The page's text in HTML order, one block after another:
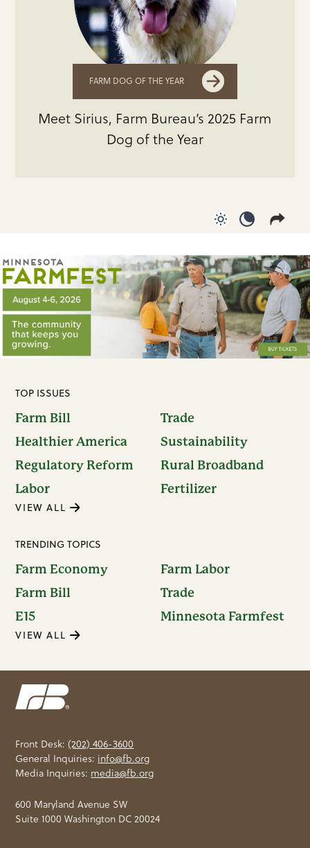
FARM DOG OF THE YEAR
Meet Sirius, Farm Bureau’s 2025 Farm
Dog of the Year
TOP ISSUES
Farm Bill
Trade
Healthier America
Sustainability
Regulatory Reform
Rural Broadband
Labor
Fertilizer
VIEW ALL
TRENDING TOPICS
Farm Economy
Farm Labor
Farm Bill
Trade
E15
Minnesota Farmfest
VIEW ALL
Front Desk:(202) 406-3600
General Inquiries: info@fb.org
Media Inquiries: media@fb.org
600 Maryland Avenue SW
Suite 1000 Washington DC 20024